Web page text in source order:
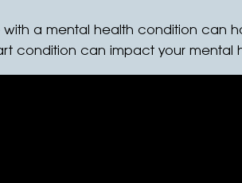
a mental health condition can
condition can impact your mental